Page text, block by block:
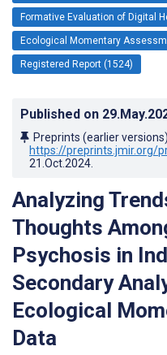
Formative Evaluation of Digital
Ecological Momentary
Registered Report (1524)
Published on
Preprints (earlier
https://preprints.jmir.org/
21.Oct.2024
Analyzing
Thoughts
Psychosis in
Secondary
Ecological
Data